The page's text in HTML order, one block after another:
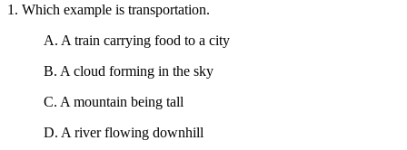
1. Which example is transportation.
A. A train carrying food to a city
B. A cloud forming in the sky
C. A mountain being tall
D. A river flowing downhill